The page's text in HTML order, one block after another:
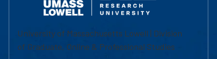
University of Massachusetts Lowell | Division
of Graduate, Online & Professional Studies